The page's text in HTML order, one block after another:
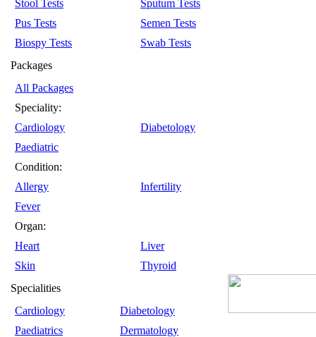
Stool Tests
Sputum Tests
Pus Tests
Semen Tests
Biospy Tests
Swab Tests
Packages
All Packages
Speciality:
Cardiology
Diabetology
Paediatric
Condition:
Allergy
Infertility
Fever
Organ:
Heart
Liver
Skin
Thyroid
Specialities
Cardiology
Diabetology
Paediatrics
Dermatology